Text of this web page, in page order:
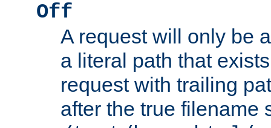
Off
A request will only be
a literal path that
request with trailing
after the true filename